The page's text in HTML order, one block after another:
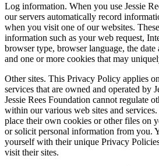
Log information. When you use Jessie
our servers automatically record
when you visit one of our websites.
information such as your web request,
browser type, browser language, the
and one or more cookies that may
Other sites. This Privacy Policy applies
services that are owned and operated by
Jessie Rees Foundation cannot regulate
within our various web sites and
place their own cookies or other files on
or solicit personal information from you.
yourself with their unique Privacy
visit their sites.